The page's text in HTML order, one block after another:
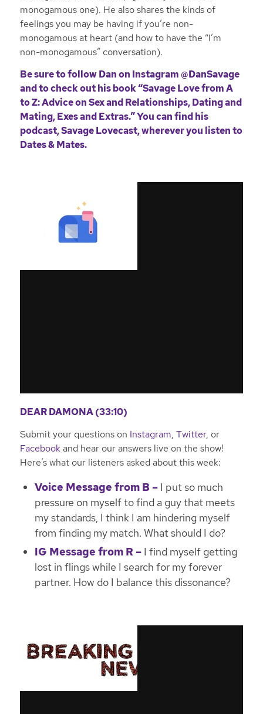
monogamous one). He also shares the kinds of
feelings you may be having if you’re non-
monogamous at heart (and how to have the “I’m
non-monogamous” conversation).
Be sure to follow Dan on Instagram @DanSavage
and to check out his book“Savage Love from A
to Z: Advice on Sex and Relationships, Dating and
Mating, Exes and Extras.”You can find his
podcast,Savage Lovecast, wherever you listen to
Dates & Mates.
DEAR DAMONA (33:10)
Submit your questions on Instagram, Twitter, or
Facebookand hear our answers live on the show!
Here’s what our listeners asked about this week:
Voice Message from B – I put so much
pressure on myself to find a guy that meets
my standards, I think I am hindering myself
from finding my match. What should I do?
IG Message from R – I find myself getting
lost in flings while I search for my forever
partner. How do I balance this dissonance?